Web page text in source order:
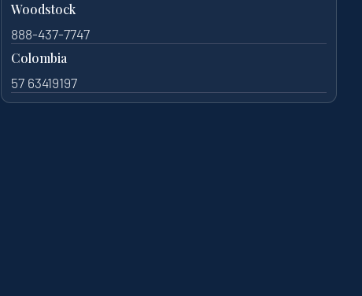
Woodstock
888-437-7747
Colombia
57 63419197